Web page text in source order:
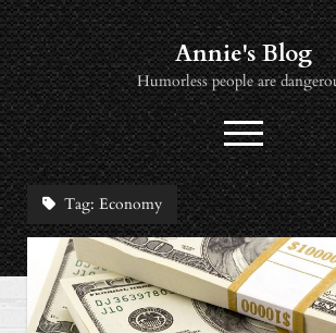
Annie's Blog
Humorless people are
open
menu
twitter
About
Books
Music
Tag: Economy